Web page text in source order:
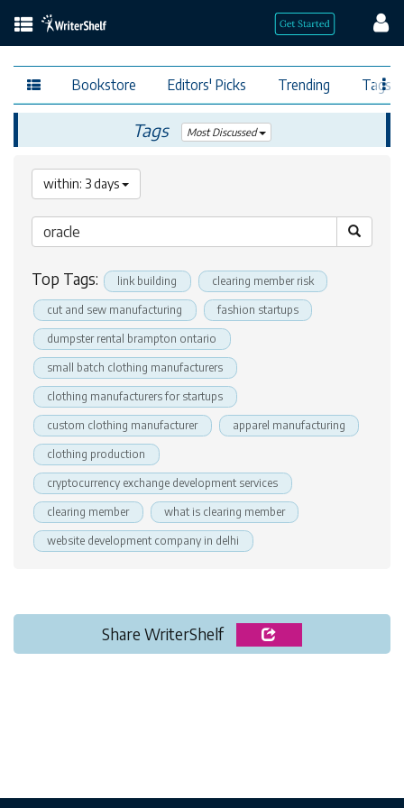
Bookstore Editors' Picks Trending Tags
Tags Most Discussed
within: 3 days
Top Tags: link building clearing member risk
cut and sew manufacturing fashion startups
dumpster rental brampton ontario
small batch clothing manufacturers
clothing manufacturers for startups
custom clothing manufacturer apparel manufacturing
clothing production
cryptocurrency exchange development services
clearing member what is clearing member
website development company in delhi
Share WriterShelf